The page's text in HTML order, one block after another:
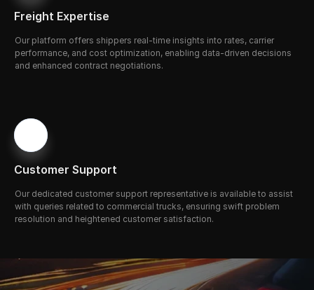
Freight Expertise
Our platform offers shippers real-time insights into rates, carrier
performance, and cost optimization, enabling data-driven decisions
and enhanced contract negotiations.
Customer Support
Our dedicated customer support representative is available to assist
with queries related to commercial trucks, ensuring swift problem
resolution and heightened customer satisfaction.